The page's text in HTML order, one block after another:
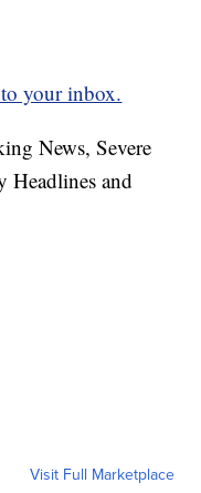
your inbox.
News, Severe
Headlines and
Visit Full Marketplace